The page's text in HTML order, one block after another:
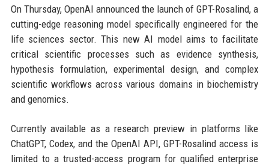
On Thursday, OpenAI announced the launch of GPT-Rosalind, a
cutting-edge reasoning model specifically engineered for the
life sciences sector. This new AI model aims to facilitate
critical scientific processes such as evidence synthesis,
hypothesis formulation, experimental design, and complex
scientific workflows across various domains in biochemistry
and genomics.
Currently available as a research preview in platforms like
ChatGPT, Codex, and the OpenAI API, GPT-Rosalind access is
limited to a trusted-access program for qualified enterprise